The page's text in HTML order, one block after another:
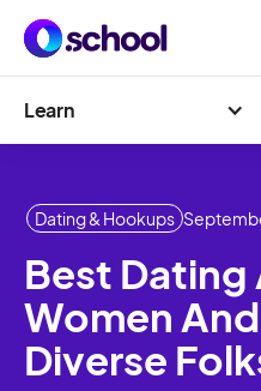
Learn
Dating & Hookups
Best Dating
Women
Diverse